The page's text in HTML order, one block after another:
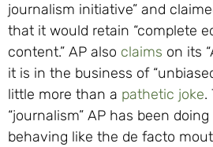
journalism initiative” and
that it would retain “complete
content.” AP also claims on its
it is in the business of
little more than a pathetic joke.
“journalism” AP has been
behaving like the de facto